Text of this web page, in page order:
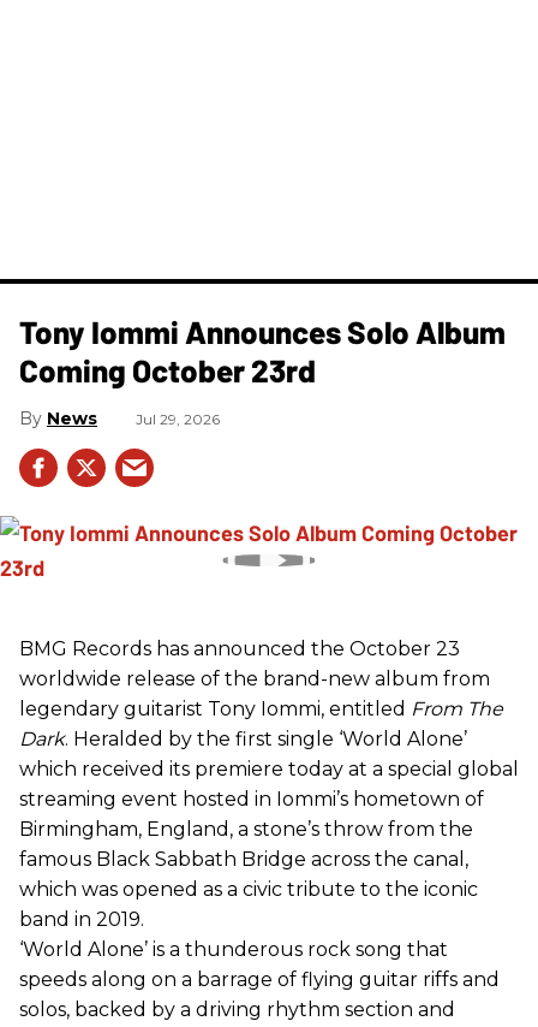
Tony Iommi Announces Solo Album
Coming October 23rd
News Jul 29, 2026
BMG Records has announced the October 23
worldwide release of the brand-new album from
legendary guitarist Tony Iommi, entitled From The
Dark. Heralded by the first single ‘World Alone’
which received its premiere today at a special global
streaming event hosted in Iommi’s hometown of
Birmingham, England, a stone’s throw from the
famous Black Sabbath Bridge across the canal,
which was opened as a civic tribute to the iconic
band in 2019.
‘World Alone’ is a thunderous rock song that
speeds along on a barrage of flying guitar riffs and
solos, backed by a driving rhythm section and